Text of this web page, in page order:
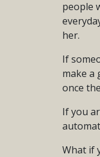
people
her.
If
make a
once
If you
What if